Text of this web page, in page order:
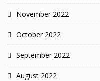
November 2022
October 2022
September 2022
August 2022